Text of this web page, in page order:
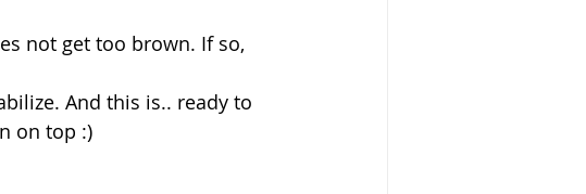
not get too brown. If so,
And this is.. ready to
on top :)